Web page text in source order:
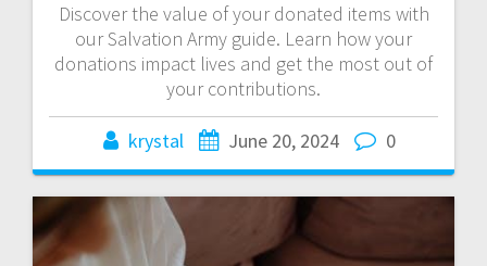
Discover the value of your donated items with
our Salvation Army guide. Learn how your
donations impact lives and get the most out of
your contributions.
krystal June 20, 2024 0